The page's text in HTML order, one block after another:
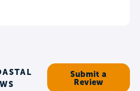
Submit a
Review